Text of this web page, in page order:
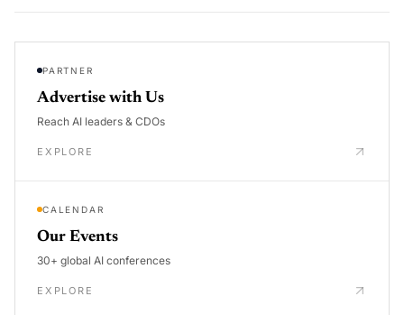
PARTNER
Advertise with Us
Reach AI leaders & CDOs
EXPLORE
CALENDAR
Our Events
30+ global AI conferences
EXPLORE